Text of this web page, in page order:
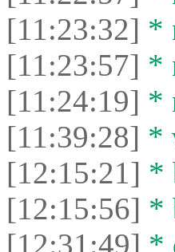
[11:23:32] *
[11:23:57] *
[11:24:19] *
[11:39:28] *
[12:15:21] *
[12:15:56] *
[12:31:49] *